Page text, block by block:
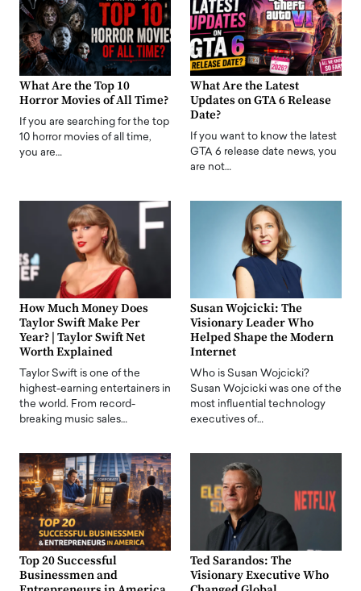
What Are the Top 10
Horror Movies of All Time?
If you are searching for the top
10 horror movies of all time,
you are…
What Are the Latest
Updates on GTA 6 Release
Date?
If you want to know the latest
GTA 6 release date news, you
are not…
How Much Money Does
Taylor Swift Make Per
Year? | Taylor Swift Net
Worth Explained
Taylor Swift is one of the
highest-earning entertainers in
the world. From record-
breaking music sales…
Susan Wojcicki: The
Visionary Leader Who
Helped Shape the Modern
Internet
Who is Susan Wojcicki?
Susan Wojcicki was one of the
most influential technology
executives of…
Top 20 Successful
Businessmen and
Ted Sarandos: The
Visionary Executive Who